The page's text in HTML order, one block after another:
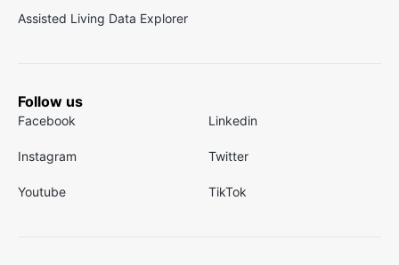
Assisted Living Data Explorer
Follow us
Facebook Linkedin
Instagram Twitter
Youtube TikTok